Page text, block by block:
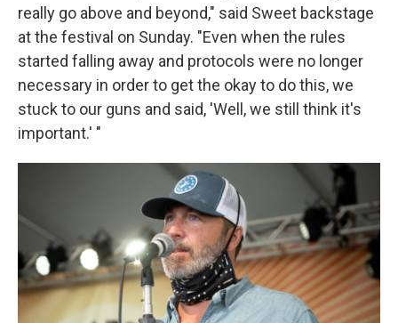
really go above and beyond," said Sweet backstage
at the festival on Sunday. "Even when the rules
started falling away and protocols were no longer
necessary in order to get the okay to do this, we
stuck to our guns and said, 'Well, we still think it's
important.' "